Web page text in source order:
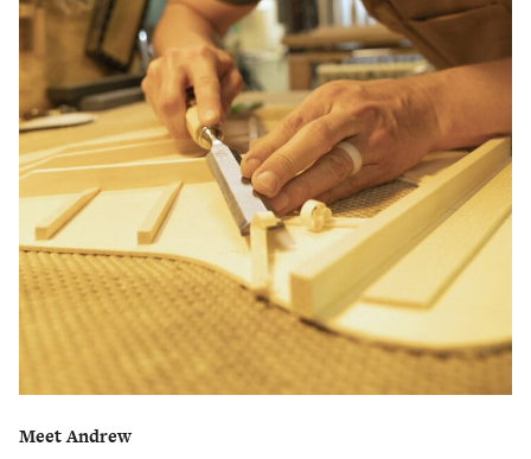
Meet Andrew